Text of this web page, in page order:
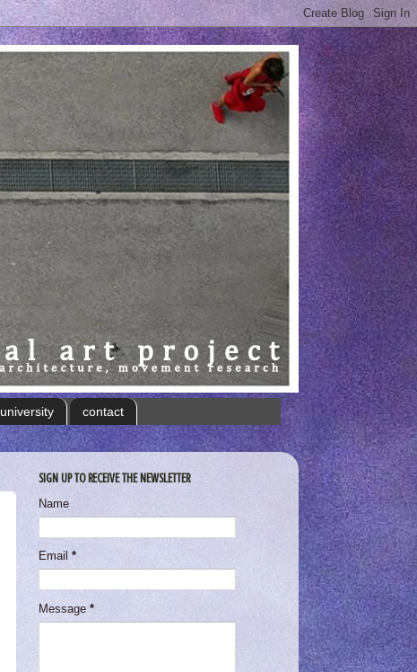
university contact
SIGN UP TO RECEIVE THE NEWSLETTER
Name
Email *
Message *